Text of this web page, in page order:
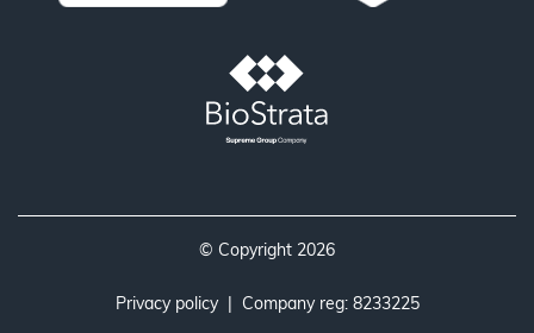
© Copyright 2026
Privacy policy| Company reg: 8233225